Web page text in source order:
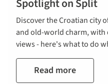
Spotlight on Split
Discover the Croatian city
and old-world charm, with
views - here's what to do
Read more